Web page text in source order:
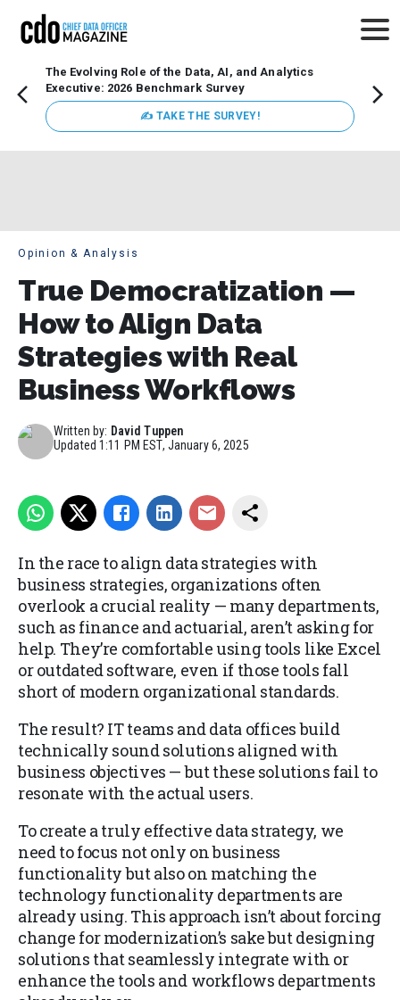
The Evolving Role of the Data, AI, and Analytics
Executive: 2026 Benchmark Survey
✍ TAKE THE SURVEY!
Opinion & Analysis
True Democratization —
How to Align Data
Strategies with Real
Business Workflows
Written by: David Tuppen
Updated1:11 PM EST, January 6, 2025
In the race to align data strategies with
business strategies, organizations often
overlook a crucial reality — many departments,
such as finance and actuarial, aren’t asking for
help. They’re comfortable using tools like Excel
or outdated software, even if those tools fall
short of modern organizational standards.
The result? IT teams and data offices build
technically sound solutions aligned with
business objectives — but these solutions fail to
resonate with the actual users.
To create a truly effective data strategy, we
need to focus not only on business
functionality but also on matching the
technology functionality departments are
already using. This approach isn’t about forcing
change for modernization’s sake but designing
solutions that seamlessly integrate with or
enhance the tools and workflows departments